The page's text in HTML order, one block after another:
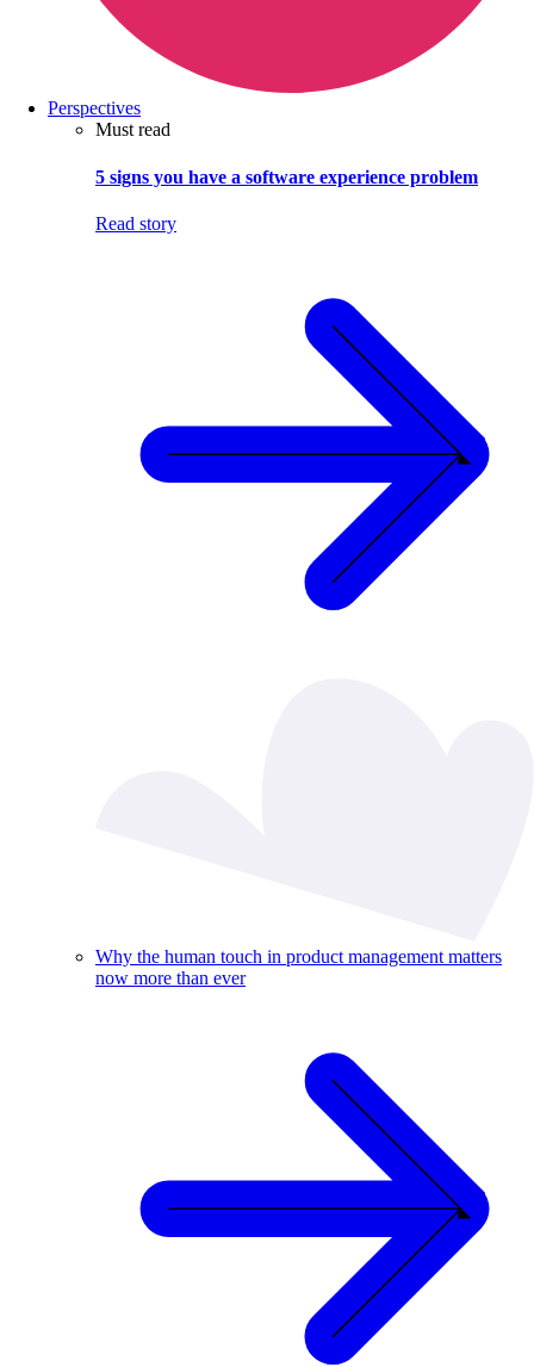
Perspectives
Must read
5 signs you have a software experience problem
Read story
Why the human touch in product management matters
now more than ever